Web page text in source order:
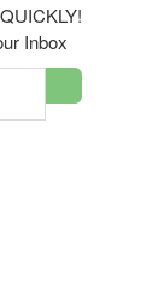
Inbox